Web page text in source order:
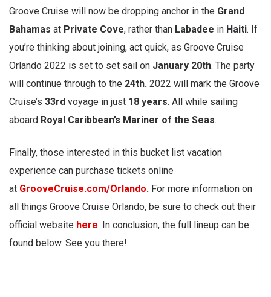
Groove Cruise will now be dropping anchor in the Grand
Bahamas at Private Cove, rather than Labadee in Haiti. If
you’re thinking about joining, act quick, as Groove Cruise
Orlando 2022 is set to set sail on January 20th. The party
will continue through to the 24th. 2022 will mark the Groove
Cruise’s 33rd voyage in just 18 years. All while sailing
aboard Royal Caribbean’s Mariner of the Seas.
Finally, those interested in this bucket list vacation
experience can purchase tickets online
at GrooveCruise.com/Orlando. For more information on
all things Groove Cruise Orlando, be sure to check out their
official website here. In conclusion, the full lineup can be
found below. See you there!